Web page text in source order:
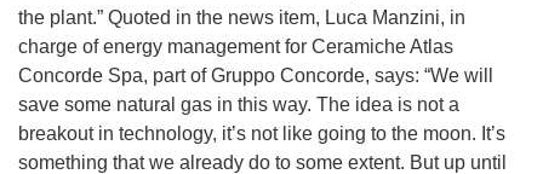
the plant.” Quoted in the news item, Luca Manzini, in
charge of energy management for Ceramiche Atlas
Concorde Spa, part of Gruppo Concorde, says: “We will
save some natural gas in this way. The idea is not a
breakout in technology, it’s not like going to the moon. It’s
something that we already do to some extent. But up until